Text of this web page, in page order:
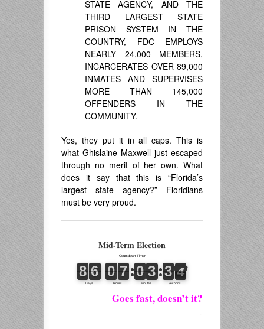
STATE AGENCY, AND THE
THIRD LARGEST STATE
PRISON SYSTEM IN THE
COUNTRY, FDC EMPLOYS
NEARLY 24,000 MEMBERS,
INCARCERATES OVER 89,000
INMATES AND SUPERVISES
MORE THAN 145,000
OFFENDERS IN THE
COMMUNITY.
Yes, they put it in all caps. This is
what Ghislaine Maxwell just escaped
through no merit of her own. What
does it say that this is “Florida’s
largest state agency?” Floridians
must be very proud.
Mid-Term Election
Goes fast, doesn’t it?